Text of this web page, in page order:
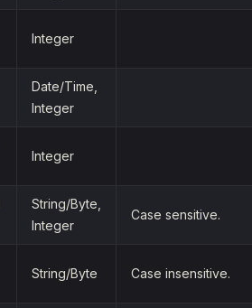
Integer
Date/Time,
Integer
Integer
String/Byte,
Integer
Case sensitive.
String/Byte Case insensitive.